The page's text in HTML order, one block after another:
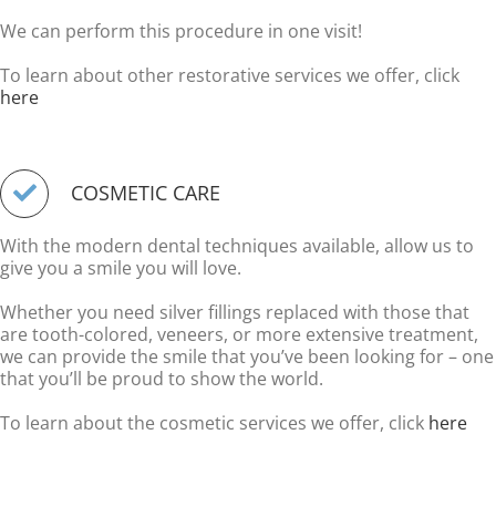
We can perform this procedure in one visit!
To learn about other restorative services we offer, click
here
COSMETIC CARE
With the modern dental techniques available, allow us to
give you a smile you will love.
Whether you need silver fillings replaced with those that
are tooth-colored, veneers, or more extensive treatment,
we can provide the smile that you’ve been looking for – one
that you’ll be proud to show the world.
To learn about the cosmetic services we offer, click here